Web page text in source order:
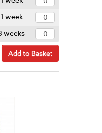
week
weeks
Add to Basket